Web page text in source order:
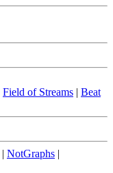
Field of Streams | Beat
| NotGraphs |